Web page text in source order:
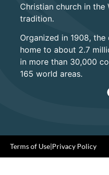
Christian church in the
tradition.
Organized in 1908,
home to about 2.7
in more than 30,000
165 world areas.
Terms of Use|Privacy Policy